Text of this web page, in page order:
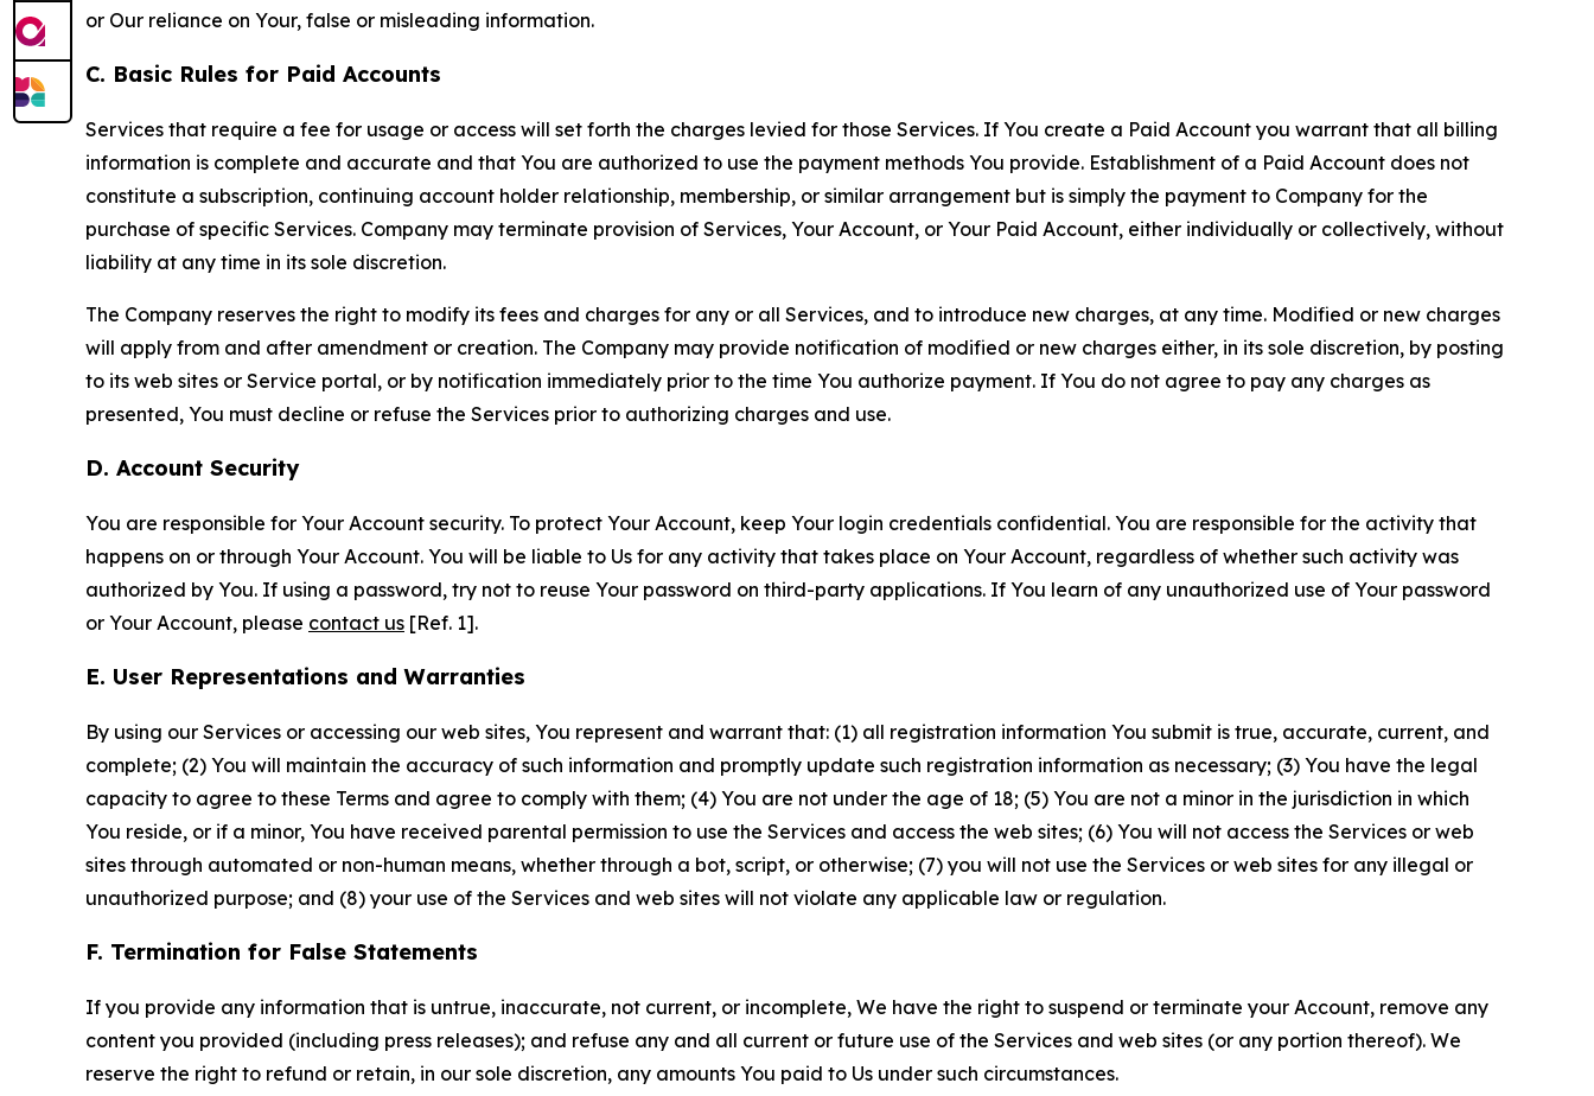
or Our reliance on Your, false or misleading information.
C. Basic Rules for Paid Accounts
Services that require a fee for usage or access will set forth the charges levied for those Services. If You create a Paid Account you warrant that all billing
information is complete and accurate and that You are authorized to use the payment methods You provide. Establishment of a Paid Account does not
constitute a subscription, continuing account holder relationship, membership, or similar arrangement but is simply the payment to Company for the
purchase of specific Services. Company may terminate provision of Services, Your Account, or Your Paid Account, either individually or collectively, without
liability at any time in its sole discretion.
The Company reserves the right to modify its fees and charges for any or all Services, and to introduce new charges, at any time. Modified or new charges
will apply from and after amendment or creation. The Company may provide notification of modified or new charges either, in its sole discretion, by posting
to its web sites or Service portal, or by notification immediately prior to the time You authorize payment. If You do not agree to pay any charges as
presented, You must decline or refuse the Services prior to authorizing charges and use.
D. Account Security
You are responsible for Your Account security. To protect Your Account, keep Your login credentials confidential. You are responsible for the activity that
happens on or through Your Account. You will be liable to Us for any activity that takes place on Your Account, regardless of whether such activity was
authorized by You. If using a password, try not to reuse Your password on third-party applications. If You learn of any unauthorized use of Your password
or Your Account, please contact us [Ref. 1].
E. User Representations and Warranties
By using our Services or accessing our web sites, You represent and warrant that: (1) all registration information You submit is true, accurate, current, and
complete; (2) You will maintain the accuracy of such information and promptly update such registration information as necessary; (3) You have the legal
capacity to agree to these Terms and agree to comply with them; (4) You are not under the age of 18; (5) You are not a minor in the jurisdiction in which
You reside, or if a minor, You have received parental permission to use the Services and access the web sites; (6) You will not access the Services or web
sites through automated or non-human means, whether through a bot, script, or otherwise; (7) you will not use the Services or web sites for any illegal or
unauthorized purpose; and (8) your use of the Services and web sites will not violate any applicable law or regulation.
F. Termination for False Statements
If you provide any information that is untrue, inaccurate, not current, or incomplete, We have the right to suspend or terminate your Account, remove any
content you provided (including press releases); and refuse any and all current or future use of the Services and web sites (or any portion thereof). We
reserve the right to refund or retain, in our sole discretion, any amounts You paid to Us under such circumstances.